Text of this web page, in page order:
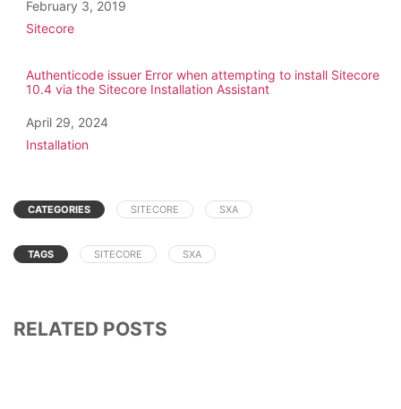
Date
February 3, 2019
In relation to
Sitecore
Authenticode issuer Error when attempting to install Sitecore
10.4 via the Sitecore Installation Assistant
Date
April 29, 2024
In relation to
Installation
CATEGORIES SITECORE SXA
TAGS SITECORE SXA
RELATED POSTS